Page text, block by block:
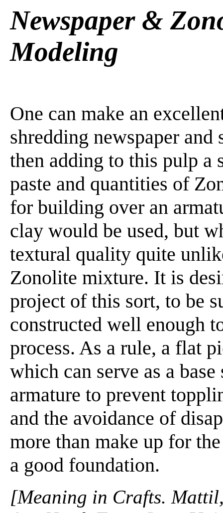
Newspaper &
Modeling
One can make an
shredding newspaper
then adding to this pulp a
paste and quantities of
for building over an
clay would be used, but
textural quality quite
Zonolite mixture. It is
project of this sort, to be
constructed well enough
process. As a rule, a flat
which can serve as a
armature to prevent
and the avoidance of
more than make up for
a good foundation.
[Meaning in Crafts.